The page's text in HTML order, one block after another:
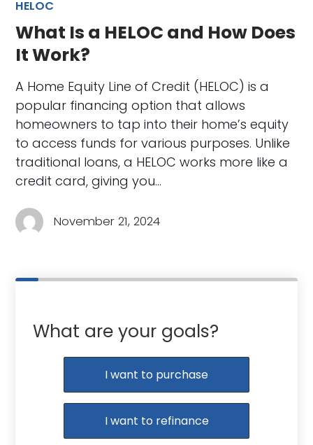
HELOC
What Is a HELOC and How Does
It Work?
A Home Equity Line of Credit (HELOC) is a
popular financing option that allows
homeowners to tap into their home’s equity
to access funds for various purposes. Unlike
traditional loans, a HELOC works more like a
credit card, giving you…
November 21, 2024
What are your goals?
I want to purchase
I want to refinance